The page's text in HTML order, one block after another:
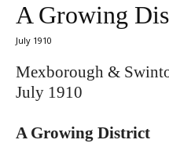
A Growing
July 1910
Mexborough &
July 1910
A Growing District